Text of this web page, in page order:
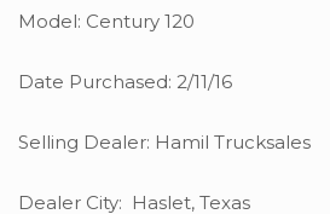
Model: Century 120
Date Purchased: 2/11/16
Selling Dealer: Hamil Trucksales
Dealer City: Haslet, Texas